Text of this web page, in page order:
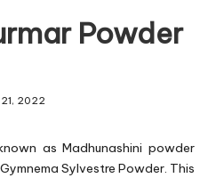
Powder
2022
as Madhunashini powder
Sylvestre Powder. This